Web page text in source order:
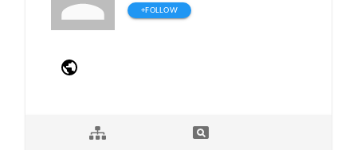
+FOLLOW